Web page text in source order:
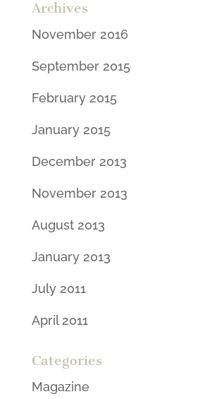
Archives
November 2016
September 2015
February 2015
January 2015
December 2013
November 2013
August 2013
January 2013
July 2011
April 2011
Categories
Magazine